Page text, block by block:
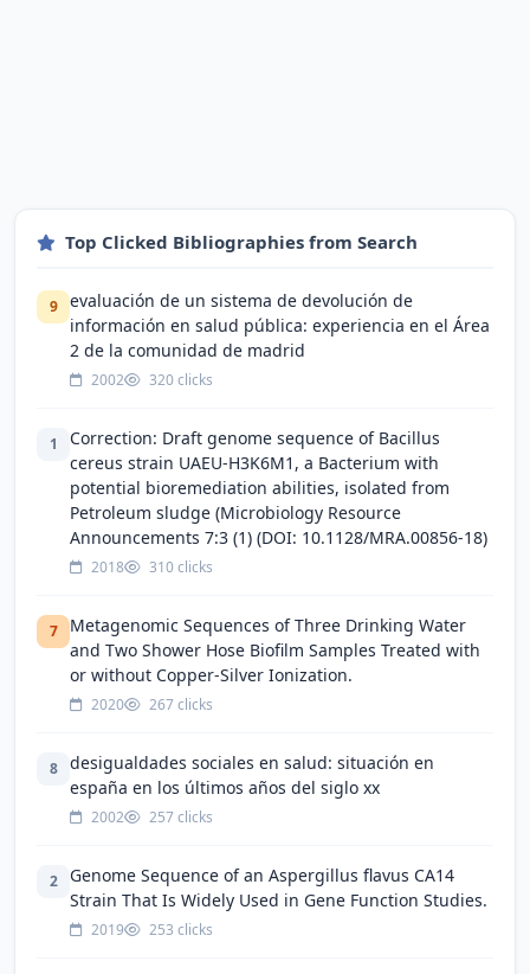
Top Clicked Bibliographies from Search
9
evaluación de un sistema de devolución de
información en salud pública: experiencia en el Área
2 de la comunidad de madrid
2002 320 clicks
1
Correction: Draft genome sequence of Bacillus
cereus strain UAEU-H3K6M1, a Bacterium with
potential bioremediation abilities, isolated from
Petroleum sludge (Microbiology Resource
Announcements 7:3 (1) (DOI: 10.1128/MRA.00856-18)
2018 310 clicks
7
Metagenomic Sequences of Three Drinking Water
and Two Shower Hose Biofilm Samples Treated with
or without Copper-Silver Ionization.
2020 267 clicks
8
desigualdades sociales en salud: situación en
españa en los últimos años del siglo xx
2002 257 clicks
2
Genome Sequence of an Aspergillus flavus CA14
Strain That Is Widely Used in Gene Function Studies.
2019 253 clicks